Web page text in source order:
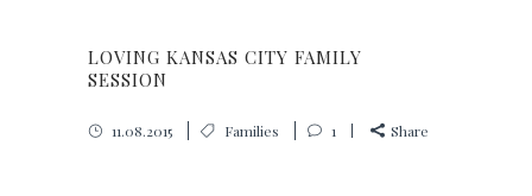
LOVING KANSAS CITY FAMILY
SESSION
11.08.2015 Families 1 Share